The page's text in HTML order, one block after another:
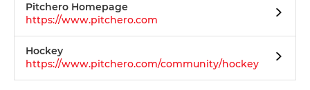
Pitchero Homepage
https://www.pitchero.com
Hockey
https://www.pitchero.com/community/hockey